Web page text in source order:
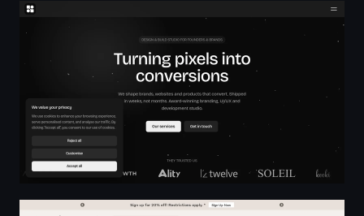
dhero.studio - Design & Build Studio for Founders &
Monica + Andy: Organic Baby Clothes, Blankets,